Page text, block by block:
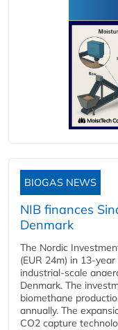
BIOGAS NEWS
NIB finances
Denmark
The Nordic
(EUR 24m) in 13-
industrial-scale
Denmark. The
biomethane
annually. The
CO2 capture